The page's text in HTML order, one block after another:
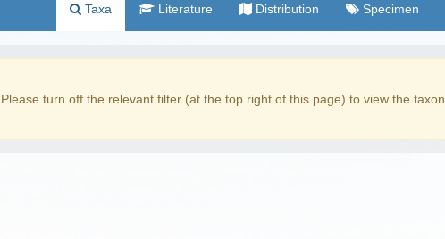
Taxa Literature Distribution Specimen
. Please turn off the relevant filter (at the top right of this page) to view the taxon.